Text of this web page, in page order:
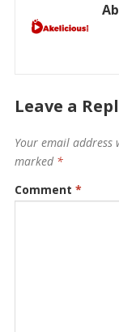
Leave a
Your email address
marked *
Comment *